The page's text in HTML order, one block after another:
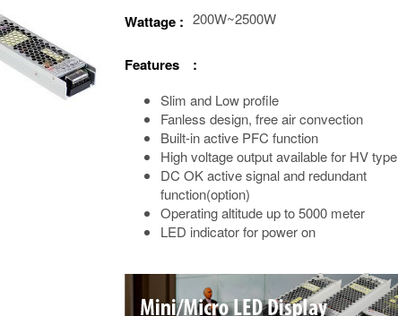
Wattage : 200W~2500W
Features :
Slim and Low profile
Fanless design, free air convection
Built-in active PFC function
High voltage output available for HV type
DC OK active signal and redundant
function(option)
Operating altitude up to 5000 meter
LED indicator for power on